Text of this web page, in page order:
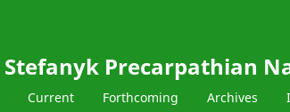
Stefanyk Precarpathian
Current Forthcoming Archives